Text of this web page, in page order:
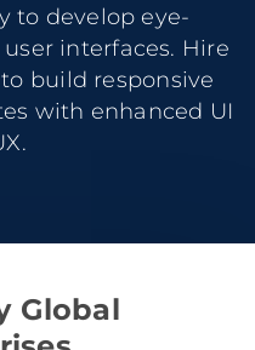
to develop eye-
interfaces. Hire
build responsive
with enhanced UI
Global